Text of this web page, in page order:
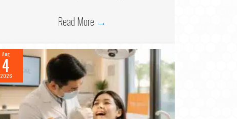
Read More →
Aug
4
2026